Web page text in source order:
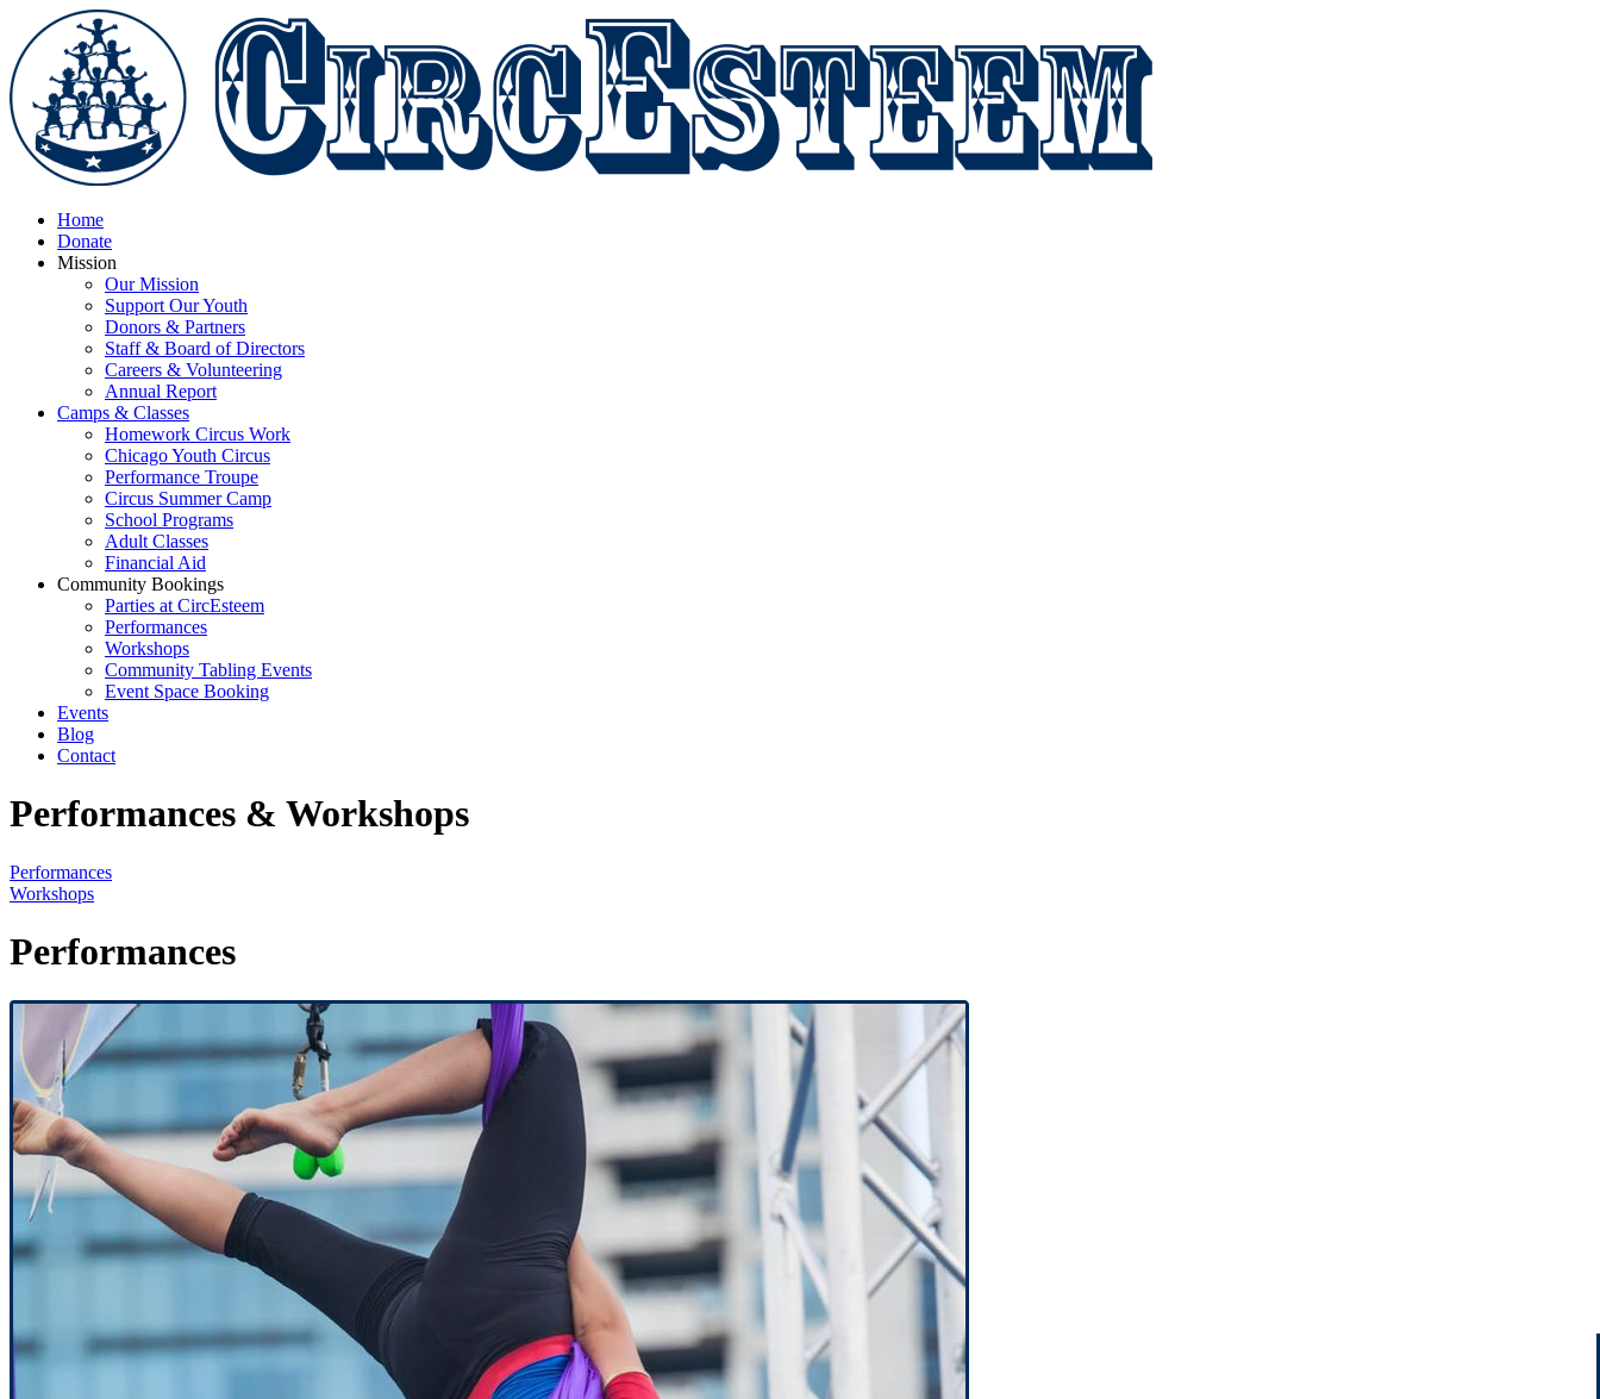
Home
Donate
Mission
Our Mission
Support Our Youth
Donors & Partners
Staff & Board of Directors
Careers & Volunteering
Annual Report
Camps & Classes
Homework Circus Work
Chicago Youth Circus
Performance Troupe
Circus Summer Camp
School Programs
Adult Classes
Financial Aid
Community Bookings
Parties at CircEsteem
Performances
Workshops
Community Tabling Events
Event Space Booking
Events
Blog
Contact
Performances & Workshops
Performances
Workshops
Performances